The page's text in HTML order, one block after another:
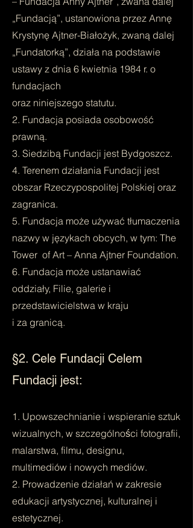
„Fundacją”, ustanowiona przez Annę
Krystynę Ajtner-Białożyk, zwaną dalej
„Fundatorką”, działa na podstawie
ustawy z dnia 6 kwietnia 1984 r. o
fundacjach
oraz niniejszego statutu.
2. Fundacja posiada osobowość
prawną.
3. Siedzibą Fundacji jest Bydgoszcz.
4. Terenem działania Fundacji jest
obszar Rzeczypospolitej Polskiej oraz
zagranica.
5. Fundacja może używać tłumaczenia
nazwy w językach obcych, w tym: The
Tower of Art – Anna Ajtner Foundation.
6. Fundacja może ustanawiać
oddziały, Filie, galerie i
przedstawicielstwa w kraju
i za granicą.
§2. Cele Fundacji Celem
Fundacji jest:
1. Upowszechnianie i wspieranie sztuk
wizualnych, w szczególności fotografii,
malarstwa, filmu, designu,
multimediów i nowych mediów.
2. Prowadzenie działań w zakresie
edukacji artystycznej, kulturalnej i
estetycznej.